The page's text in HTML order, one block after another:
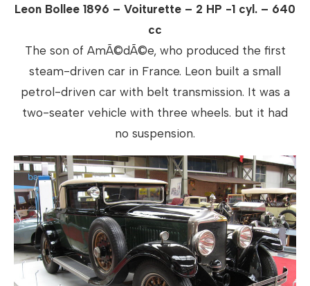
Leon Bollee 1896 – Voiturette – 2 HP -1 cyl. – 640
cc
The son of AmÃ©dÃ©e, who produced the first
steam-driven car in France. Leon built a small
petrol-driven car with belt transmission. It was a
two-seater vehicle with three wheels. but it had
no suspension.